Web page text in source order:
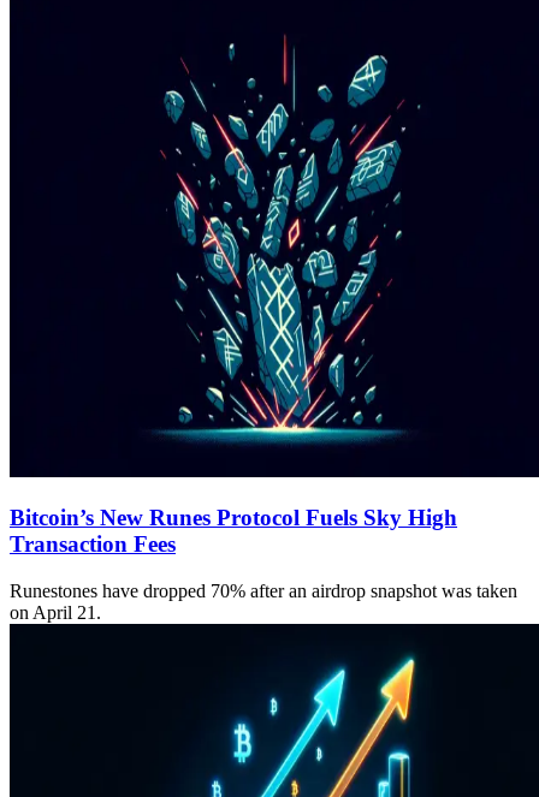
Bitcoin’s New Runes Protocol Fuels Sky High
Transaction Fees
Runestones have dropped 70% after an airdrop snapshot was taken
on April 21.